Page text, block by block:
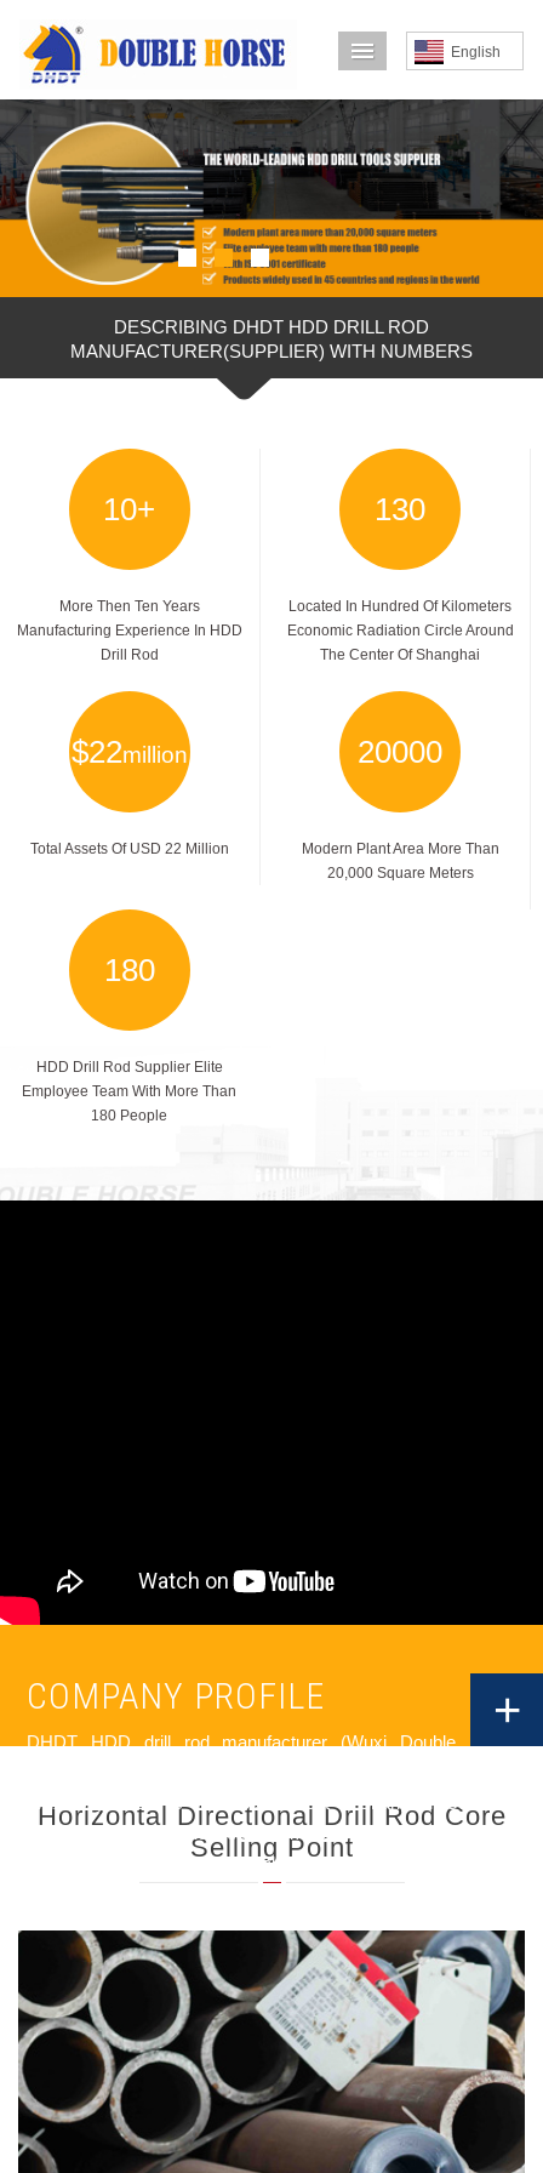
English
导航菜单
DESCRIBING DHDT HDD DRILL ROD
MANUFACTURER(SUPPLIER) WITH NUMBERS
10+
More Then Ten Years
Manufacturing Experience In HDD
Drill Rod
130
Located In Hundred Of Kilometers
Economic Radiation Circle Around
The Center Of Shanghai
$22million
Total Assets Of USD 22 Million
20000
Modern Plant Area More Than
20,000 Square Meters
180
HDD Drill Rod Supplier Elite
Employee Team With More Than
180 People
COMPANY PROFILE
DHDT HDD drill rod manufacturer (Wuxi Double Horse
Wuxi City where is only 130km west of Shanghai. Currently
DHDT has 180 employees and more than 20,000㎡modern
plant with USD 22million of total assets.
manufacturing HDD drill rods,reamers and sub savers etc...
DHDT focus on every production process strictly ,to
guarantee the premium quality. The raw material of HDD drill
rods is from the biggest steel plant Baosteel in China . Even
DHDT HDD drill rod supplier is the only company in HDD
drilling tools in China to use natural gas continuous walking
beam furnace with multi-point temperature for heat treatment,
which is usually accepted in petroleum drilling tools industry to
+
Horizontal Directional Drill Rod Core
Selling Point